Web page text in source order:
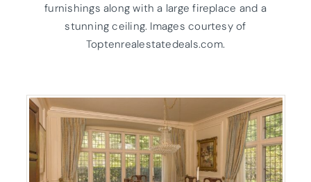
furnishings along with a large fireplace and a
stunning ceiling. Images courtesy of
Toptenrealestatedeals.com.